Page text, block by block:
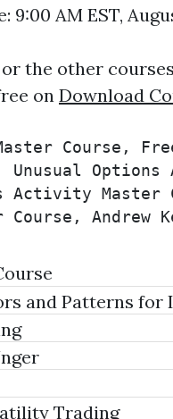
AM EST,
or the other
on Download
Course,
Activity Master
Andrew
and Patterns for
Trading